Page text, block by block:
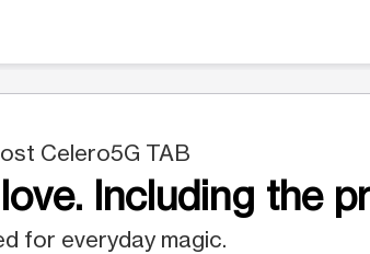
Celero5G TAB
Including the
for everyday magic.